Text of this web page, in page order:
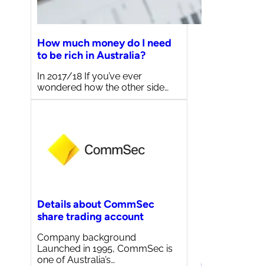
How much money do I need
to be rich in Australia?
In 2017/18 If you’ve ever
wondered how the other side…
Details about CommSec
share trading account
Company background
Launched in 1995, CommSec is
one of Australia’s…